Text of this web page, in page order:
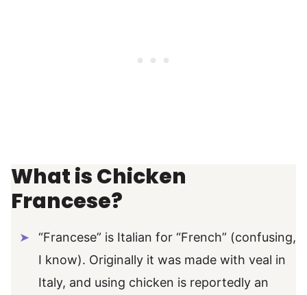
What is Chicken
Francese?
“Francese” is Italian for “French” (confusing,
I know). Originally it was made with veal in
Italy, and using chicken is reportedly an